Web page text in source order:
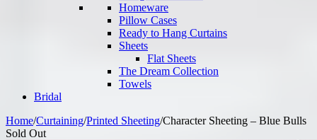
Homeware
Pillow Cases
Ready to Hang Curtains
Sheets
Flat Sheets
The Dream Collection
Towels
Bridal
Home/Curtaining/Printed Sheeting/Character Sheeting – Blue Bulls
Sold Out